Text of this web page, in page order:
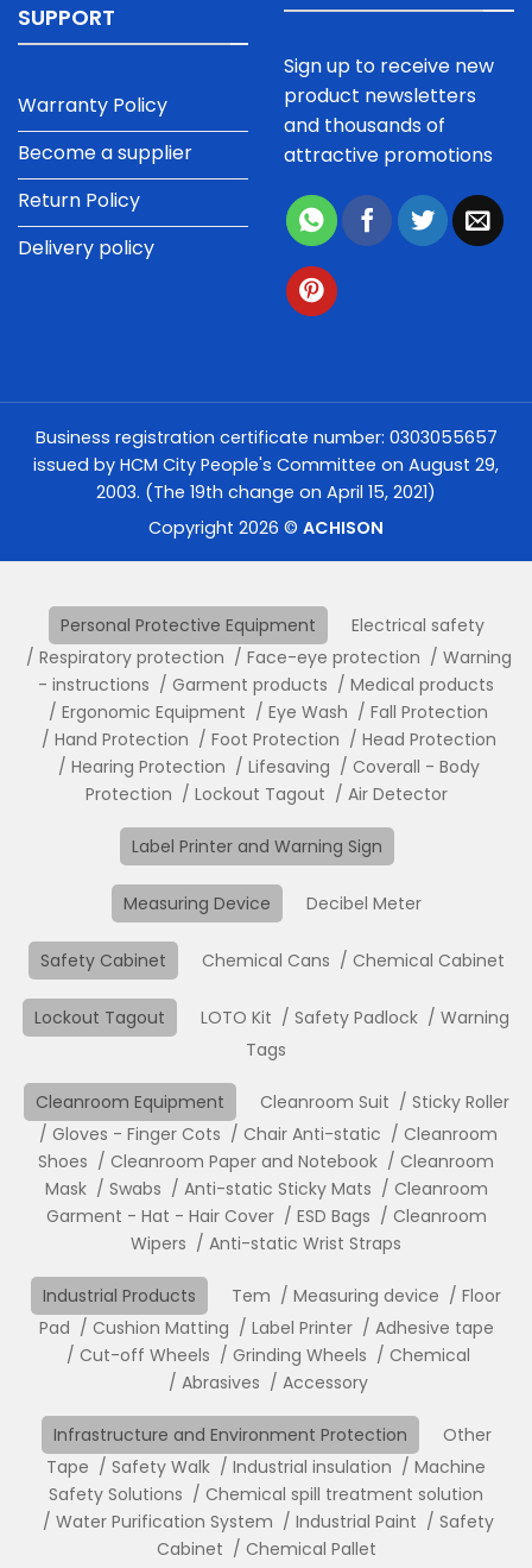
SUPPORT
Warranty Policy
Become a supplier
Return Policy
Delivery policy
Sign up to receive new
product newsletters
and thousands of
attractive promotions
Business registration certificate number: 0303055657
issued by HCM City People's Committee on August 29,
2003. (The 19th change on April 15, 2021)
Copyright 2026 © ACHISON
Personal Protective Equipment
Electrical safety
Respiratory protection
Face-eye protection
Warning
- instructions
Garment products
Medical products
Ergonomic Equipment
Eye Wash
Fall Protection
Hand Protection
Foot Protection
Head Protection
Hearing Protection
Lifesaving
Coverall - Body
Protection
Lockout Tagout Air Detector
Label Printer and Warning Sign
Measuring Device Decibel Meter
Safety Cabinet Chemical Cans Chemical Cabinet
Lockout Tagout LOTO Kit Safety Padlock
Warning
Tags
Cleanroom Equipment Cleanroom Suit
Sticky Roller
Gloves - Finger Cots
Chair Anti-static
Cleanroom
Shoes
Cleanroom Paper and Notebook
Cleanroom
Mask
Swabs Anti-static Sticky Mats
Cleanroom
Garment - Hat - Hair Cover
ESD Bags
Cleanroom
Wipers
Anti-static Wrist Straps
Industrial Products Tem Measuring device
Floor
Pad
Cushion Matting Label Printer
Adhesive tape
Cut-off Wheels
Grinding Wheels
Chemical
Abrasives
Accessory
Infrastructure and Environment Protection
Other
Tape
Safety Walk Industrial insulation
Machine
Safety Solutions
Chemical spill treatment solution
Water Purification System
Industrial Paint
Safety
Cabinet
Chemical Pallet